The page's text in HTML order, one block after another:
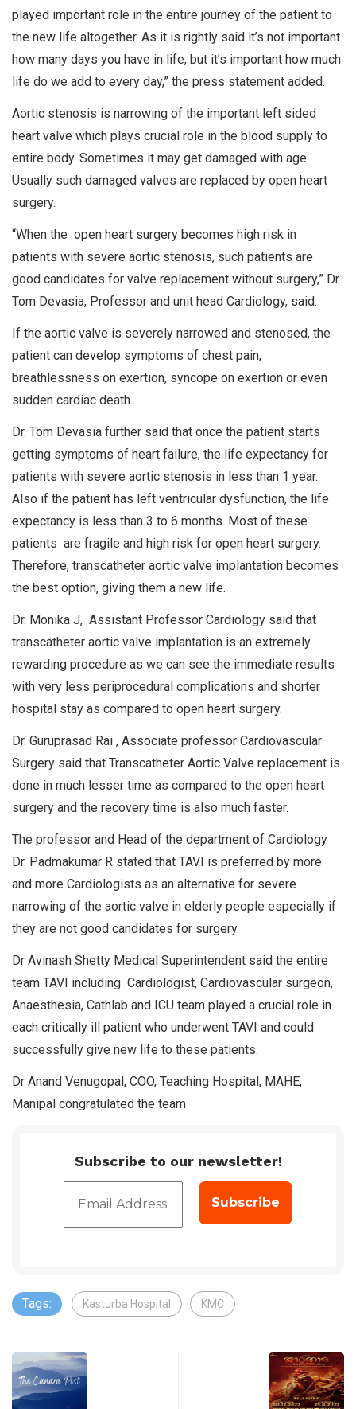
played important role in the entire journey of the patient to
the new life altogether. As it is rightly said it’s not important
how many days you have in life, but it’s important how much
life do we add to every day,” the press statement added.
Aortic stenosis is narrowing of the important left sided
heart valve which plays crucial role in the blood supply to
entire body. Sometimes it may get damaged with age.
Usually such damaged valves are replaced by open heart
surgery.
“When the open heart surgery becomes high risk in
patients with severe aortic stenosis, such patients are
good candidates for valve replacement without surgery,” Dr.
Tom Devasia, Professor and unit head Cardiology, said.
If the aortic valve is severely narrowed and stenosed, the
patient can develop symptoms of chest pain,
breathlessness on exertion, syncope on exertion or even
sudden cardiac death.
Dr. Tom Devasia further said that once the patient starts
getting symptoms of heart failure, the life expectancy for
patients with severe aortic stenosis in less than 1 year.
Also if the patient has left ventricular dysfunction, the life
expectancy is less than 3 to 6 months. Most of these
patients are fragile and high risk for open heart surgery.
Therefore, transcatheter aortic valve implantation becomes
the best option, giving them a new life.
Dr. Monika J, Assistant Professor Cardiology said that
transcatheter aortic valve implantation is an extremely
rewarding procedure as we can see the immediate results
with very less periprocedural complications and shorter
hospital stay as compared to open heart surgery.
Dr. Guruprasad Rai , Associate professor Cardiovascular
Surgery said that Transcatheter Aortic Valve replacement is
done in much lesser time as compared to the open heart
surgery and the recovery time is also much faster.
The professor and Head of the department of Cardiology
Dr. Padmakumar R stated that TAVI is preferred by more
and more Cardiologists as an alternative for severe
narrowing of the aortic valve in elderly people especially if
they are not good candidates for surgery.
Dr Avinash Shetty Medical Superintendent said the entire
team TAVI including Cardiologist, Cardiovascular surgeon,
Anaesthesia, Cathlab and ICU team played a crucial role in
each critically ill patient who underwent TAVI and could
successfully give new life to these patients.
Dr Anand Venugopal, COO, Teaching Hospital, MAHE,
Manipal congratulated the team
Subscribe to our newsletter!
Tags: Kasturba Hospital KMC